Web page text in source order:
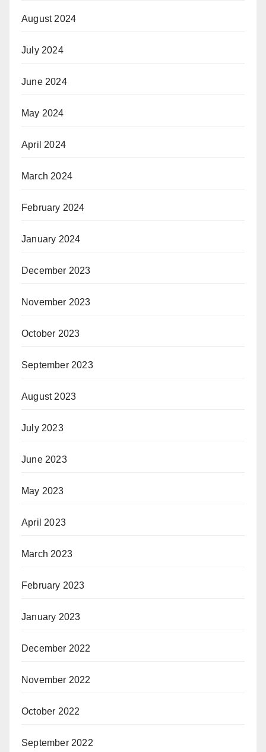
August 2024
July 2024
June 2024
May 2024
April 2024
March 2024
February 2024
January 2024
December 2023
November 2023
October 2023
September 2023
August 2023
July 2023
June 2023
May 2023
April 2023
March 2023
February 2023
January 2023
December 2022
November 2022
October 2022
September 2022